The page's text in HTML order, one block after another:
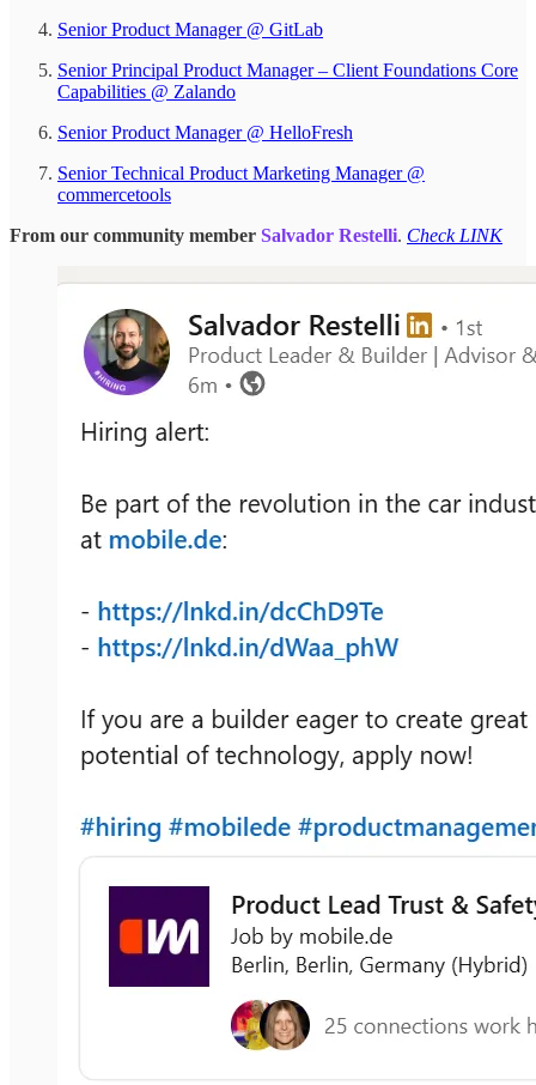
Senior Product Manager @ GitLab
Senior Principal Product Manager – Client Foundations Core
Capabilities @ Zalando
Senior Product Manager @ HelloFresh
Senior Technical Product Marketing Manager @
commercetools
From our community member Salvador Restelli. Check LINK